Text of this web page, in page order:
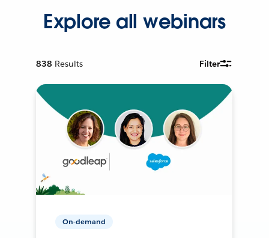
Explore all webinars
838 Results Filter
On-demand